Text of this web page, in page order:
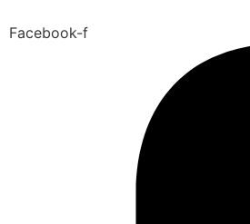
Facebook-f